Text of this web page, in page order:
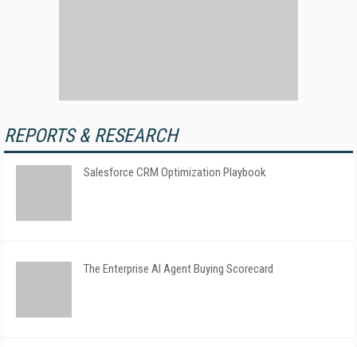
REPORTS & RESEARCH
Salesforce CRM Optimization Playbook
The Enterprise AI Agent Buying Scorecard